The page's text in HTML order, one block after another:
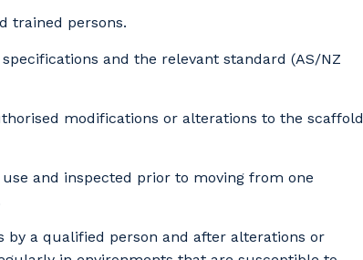
trained persons.
and the relevant standard (AS/NZ
modifications or alterations to the scaffold
and inspected prior to moving from one
by a qualified person and after alterations or